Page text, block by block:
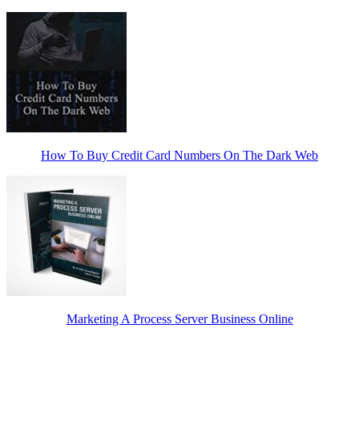
How To Buy Credit Card Numbers On The Dark Web
Marketing A Process Server Business Online